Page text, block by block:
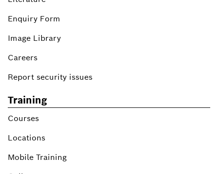
Enquiry Form
Image Library
Careers
Report security issues
Training
Courses
Locations
Mobile Training